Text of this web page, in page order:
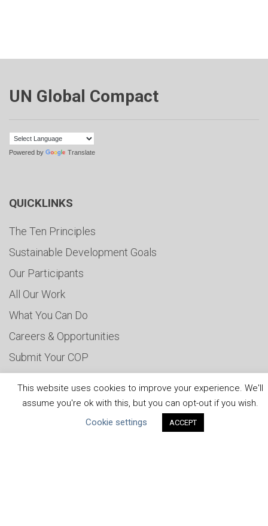
UN Global Compact
Powered by Translate
QUICKLINKS
The Ten Principles
Sustainable Development Goals
Our Participants
All Our Work
What You Can Do
Careers & Opportunities
Submit Your COP
This website uses cookies to improve your experience. We'll
assume you're ok with this, but you can opt-out if you wish.
Cookie settings
ACCEPT